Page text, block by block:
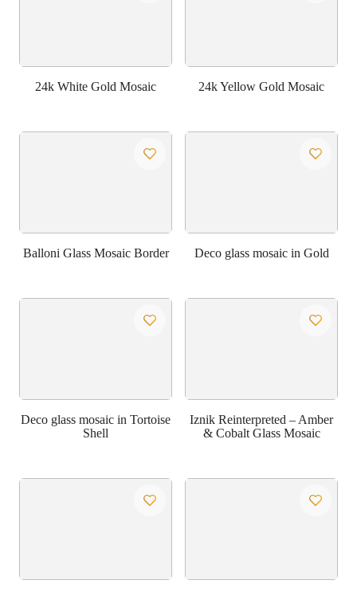
24k White Gold Mosaic 24k Yellow Gold Mosaic
Balloni Glass Mosaic Border Deco glass mosaic in Gold
Deco glass mosaic in Tortoise
Shell
Iznik Reinterpreted – Amber
& Cobalt Glass Mosaic